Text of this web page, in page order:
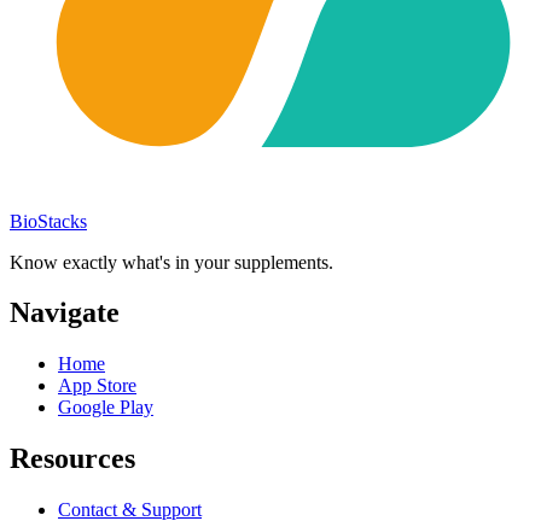
BioStacks
Know exactly what's in your supplements.
Navigate
Home
App Store
Google Play
Resources
Contact & Support